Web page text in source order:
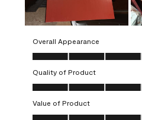
Overall Appearance
Overall Appearance, 5.0 out of 5
Quality of Product
Quality of Product, 5.0 out of 5
Value of Product
Value of Product, 5.0 out of 5